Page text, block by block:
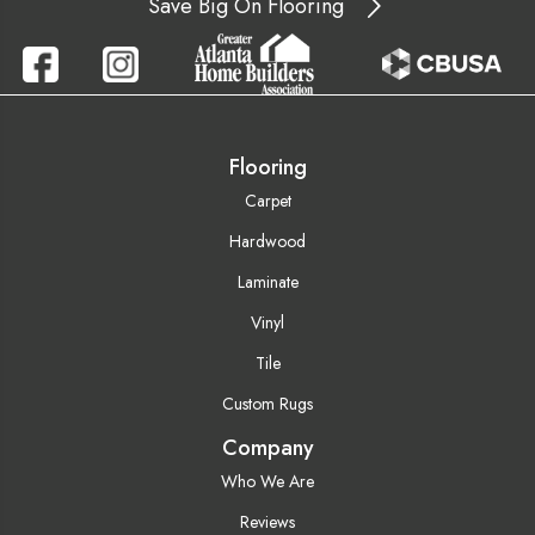
Flooring
Carpet
Hardwood
Laminate
Vinyl
Tile
Custom Rugs
Company
Who We Are
Reviews